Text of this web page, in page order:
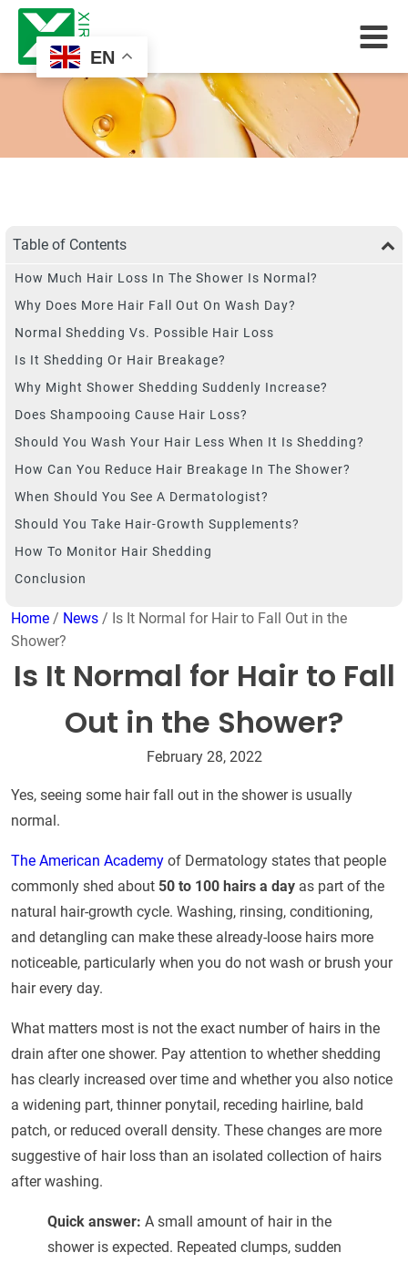
EN
Table of Contents
How Much Hair Loss In The Shower Is Normal?
Why Does More Hair Fall Out On Wash Day?
Normal Shedding Vs. Possible Hair Loss
Is It Shedding Or Hair Breakage?
Why Might Shower Shedding Suddenly Increase?
Does Shampooing Cause Hair Loss?
Should You Wash Your Hair Less When It Is Shedding?
How Can You Reduce Hair Breakage In The Shower?
When Should You See A Dermatologist?
Should You Take Hair-Growth Supplements?
How To Monitor Hair Shedding
Conclusion
Home / News / Is It Normal for Hair to Fall Out in the
Shower?
Is It Normal for Hair to Fall
Out in the Shower?
February 28, 2022
Yes, seeing some hair fall out in the shower is usually
normal.
The American Academy of Dermatology states that people
commonly shed about 50 to 100 hairs a day as part of the
natural hair-growth cycle. Washing, rinsing, conditioning,
and detangling can make these already-loose hairs more
noticeable, particularly when you do not wash or brush your
hair every day.
What matters most is not the exact number of hairs in the
drain after one shower. Pay attention to whether shedding
has clearly increased over time and whether you also notice
a widening part, thinner ponytail, receding hairline, bald
patch, or reduced overall density. These changes are more
suggestive of hair loss than an isolated collection of hairs
after washing.
Quick answer: A small amount of hair in the
shower is expected. Repeated clumps, sudden